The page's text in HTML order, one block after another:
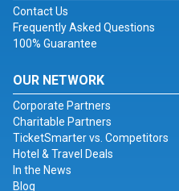
Contact Us
Frequently Asked Questions
100% Guarantee
OUR NETWORK
Corporate Partners
Charitable Partners
TicketSmarter vs. Competitors
Hotel & Travel Deals
In the News
Blog